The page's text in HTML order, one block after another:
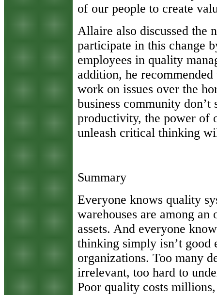
of our people to create
Allaire also discussed the
participate in this change
employees in quality
addition, he
work on issues over the
business community
productivity, the power of
unleash critical thinking
Summary
Everyone knows quality
warehouses are among an
assets. And everyone
thinking simply isn’t good
organizations. Too many
irrelevant, too hard to
Poor quality costs